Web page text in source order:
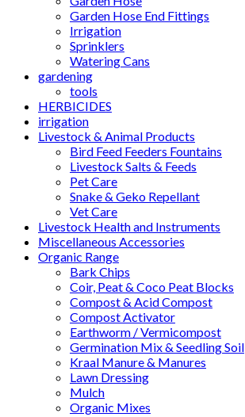
Garden Hose End Fittings
Irrigation
Sprinklers
Watering Cans
gardening
tools
HERBICIDES
irrigation
Livestock & Animal Products
Bird Feed Feeders Fountains
Livestock Salts & Feeds
Pet Care
Snake & Geko Repellant
Vet Care
Livestock Health and Instruments
Miscellaneous Accessories
Organic Range
Bark Chips
Coir, Peat & Coco Peat Blocks
Compost & Acid Compost
Compost Activator
Earthworm / Vermicompost
Germination Mix & Seedling Soil
Kraal Manure & Manures
Lawn Dressing
Mulch
Organic Mixes